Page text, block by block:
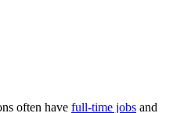
often have full-time jobs and